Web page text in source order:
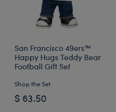
San Francisco 49ers™
Happy Hugs Teddy Bear
Football Gift Set
Shop the Set
$ 63.50